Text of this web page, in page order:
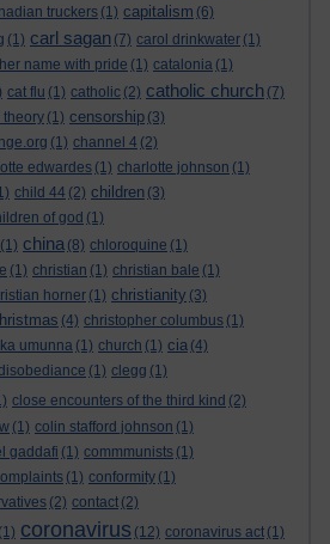
truckers (1) capitalism (6)
(1) carl sagan (7) carol drinkwater (1)
name with pride (1) catalonia (1)
cat flu (1) catholic (2) catholic church (7)
theory (1) censorship (3)
(1) channel 4 (2)
edwardes (1) charlotte johnson (1)
child 44 (2) children (3)
of god (1)
(1) china (8) chloroquine (1)
(1) christian (1) christian bale (1)
horner (1) christianity (3)
(4) christopher columbus (1)
umunna (1) church (1) cia (4)
(1) clegg (1)
close encounters of the third kind (2)
(1) colin stafford johnson (1)
gaddafi (1) commmunists (1)
(1) conformity (1)
(2) contact (2)
(1) coronavirus (12) coronavirus act (1)